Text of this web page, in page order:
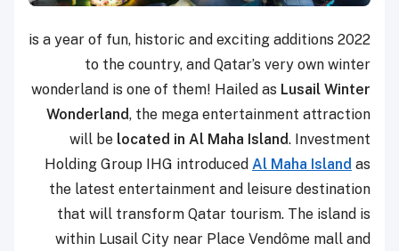
2022 is a year of fun, historic and exciting additions
to the country, and Qatar’s very own winter
wonderland is one of them! Hailed as Lusail Winter
Wonderland, the mega entertainment attraction
will be located in Al Maha Island. Investment
Holding Group IHG introduced Al Maha Island as
the latest entertainment and leisure destination
that will transform Qatar tourism. The island is
within Lusail City near Place Vendôme mall and